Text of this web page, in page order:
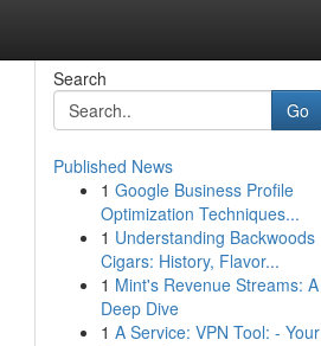
Search
Go
Published News
1 Google Business Profile
Optimization Techniques...
1 Understanding Backwoods
Cigars: History, Flavor...
1 Mint's Revenue Streams: A
Deep Dive
1 A Service: VPN Tool: - Your